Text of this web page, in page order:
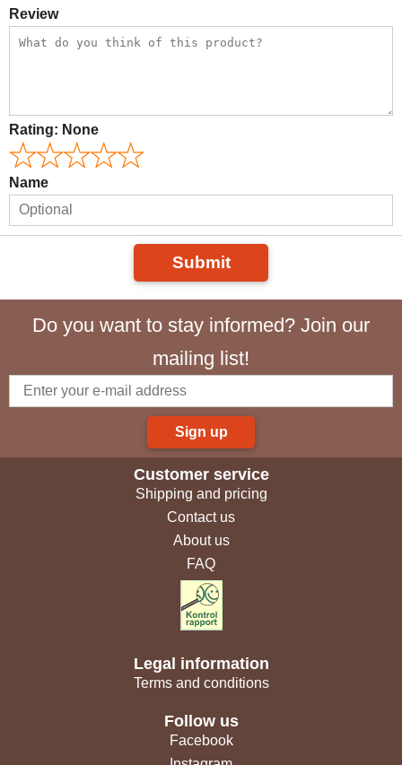
Review
Rating: None
Name
Submit
Do you want to stay informed? Join our
mailing list!
Sign up
Customer service
Shipping and pricing
Contact us
About us
FAQ
Legal information
Terms and conditions
Follow us
Facebook